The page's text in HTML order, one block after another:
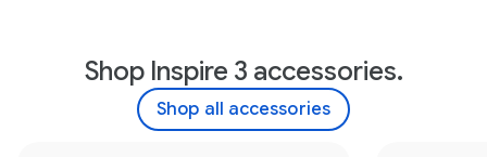
Shop Inspire 3 accessories.
Shop all accessories